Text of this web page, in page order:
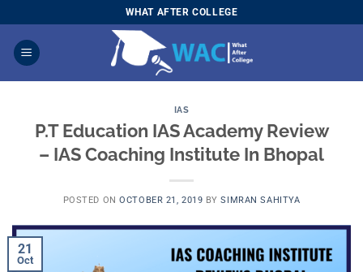
to
content
WHAT AFTER COLLEGE
IAS
P.T Education IAS Academy Review
– IAS Coaching Institute In Bhopal
POSTED ONOCTOBER 21, 2019 BYSIMRAN SAHITYA
21
Oct